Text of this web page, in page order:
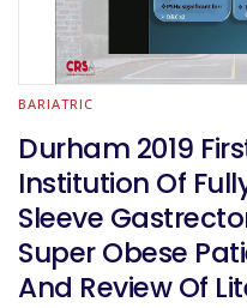
BARIATRIC
Durham 2019
Institution Of
Sleeve
Super Obese
And Review Of